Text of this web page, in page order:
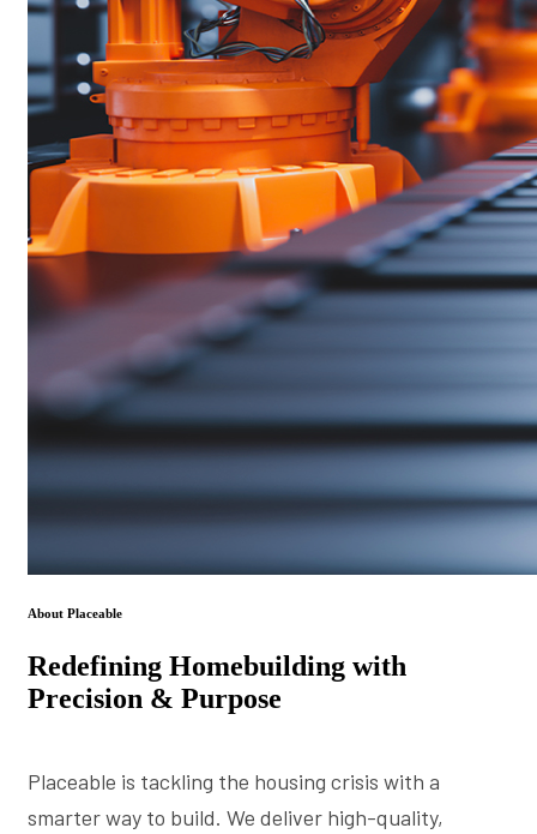
About Placeable
Redefining Homebuilding with
Precision & Purpose
Placeable is tackling the housing crisis with a
smarter way to build. We deliver high-quality,